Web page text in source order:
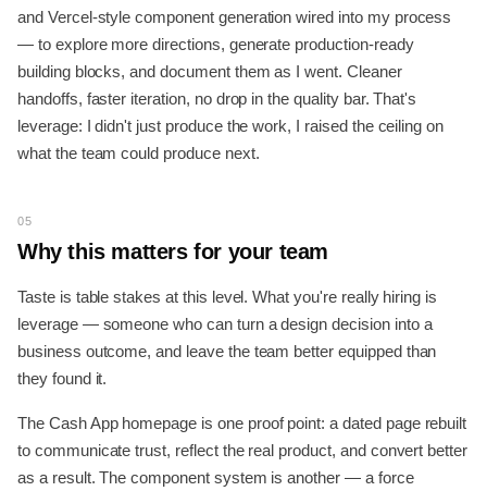
and Vercel-style component generation wired into my process
— to explore more directions, generate production-ready
building blocks, and document them as I went. Cleaner
handoffs, faster iteration, no drop in the quality bar. That's
leverage: I didn't just produce the work, I raised the ceiling on
what the team could produce next.
05
Why this matters for your team
Taste is table stakes at this level. What you're really hiring is
leverage — someone who can turn a design decision into a
business outcome, and leave the team better equipped than
they found it.
The Cash App homepage is one proof point: a dated page rebuilt
to communicate trust, reflect the real product, and convert better
as a result. The component system is another — a force